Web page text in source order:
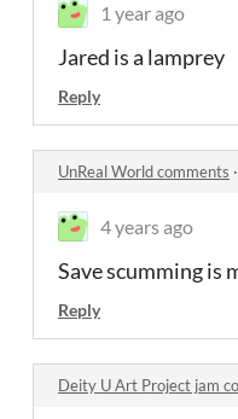
1 year ago
Jared is a lamprey
Reply
UnReal World comments ·
4 years ago
Save scumming is
Reply
Deity U Art Project jam